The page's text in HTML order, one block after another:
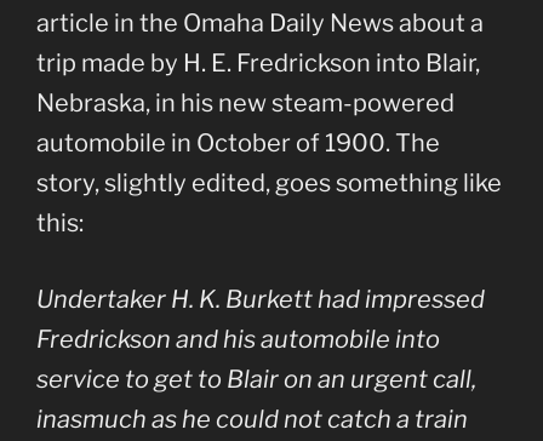
article in the Omaha Daily News about a
trip made by H. E. Fredrickson into Blair,
Nebraska, in his new steam-powered
automobile in October of 1900. The
story, slightly edited, goes something like
this:
Undertaker H. K. Burkett had impressed
Fredrickson and his automobile into
service to get to Blair on an urgent call,
inasmuch as he could not catch a train